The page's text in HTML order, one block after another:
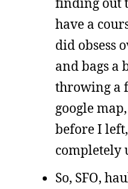
have a
did obsess
and bags a
throwing a
google
before I
completely
So, SFO,